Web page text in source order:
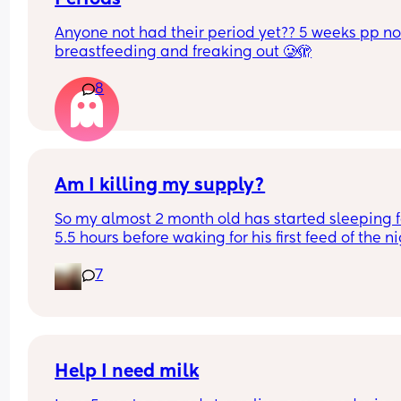
Anyone not had their period yet?? 5 weeks pp
breastfeeding and freaking out 🥲🫣
8
Am I killing my supply?
So my almost 2 month old has started sleeping
5.5 hours before waking for his first feed of the
pumping from both sides and bottle feeding.
he wakes up in the night, either 3:30am or
boobs is getting emptied throughout the whole
7
Help I need milk